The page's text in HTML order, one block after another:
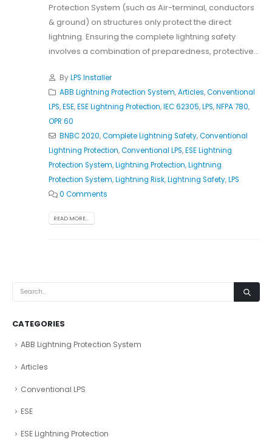
Protection System (such as Air-terminal, conductors
& ground) on structures only protect the direct
lightning. Ensuring the complete lightning safety
involves a combination of preparedness, protective...
ByLPS Installer
ABB Lightning Protection System,Articles,Conventional
LPS,ESE,ESE Lightning Protection,IEC 62305,LPS,NFPA 780,
OPR 60
BNBC 2020,Complete Lightning Safety,Conventional
Lightning Protection,Conventional LPS,ESE Lightning
Protection System,Lightning Protection,Lightning
Protection System,Lightning Risk,Lightning Safety,LPS
0 Comments
READ MORE...
CATEGORIES
ABB Lightning Protection System
Articles
Conventional LPS
ESE
ESE Lightning Protection